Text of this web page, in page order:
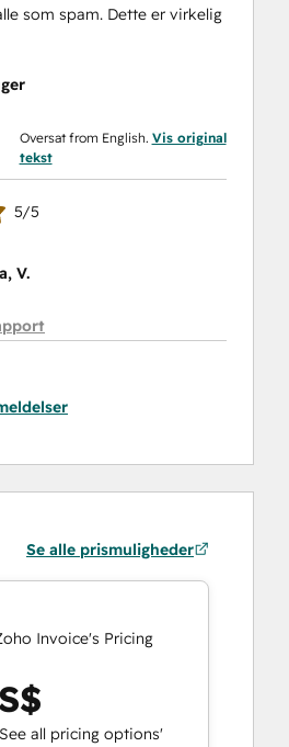
som spam. Dette er virkelig
Oversat from English. Vis original
tekst
5/5
V.
Se alle prismuligheder
Invoice's Pricing
all pricing options'